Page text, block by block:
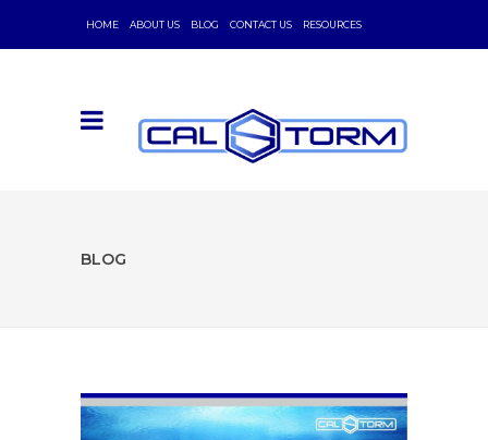
HOME ABOUT US BLOG CONTACT US RESOURCES
BLOG